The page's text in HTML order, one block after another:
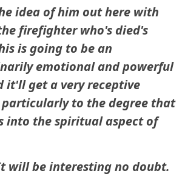
idea of him out here with
firefighter who's died's
is going to be an
emotional and powerful
it'll get a very receptive
particularly to the degree that
into the spiritual aspect of
It will be interesting no doubt.